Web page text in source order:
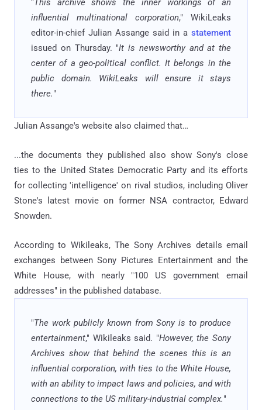
"This archive shows the inner workings of an
influential multinational corporation," WikiLeaks
editor-in-chief Julian Assange said in a statement
issued on Thursday. "It is newsworthy and at the
center of a geo-political conflict. It belongs in the
public domain. WikiLeaks will ensure it stays
there."
Julian Assange's website also claimed that…
...the documents they published also show Sony's close
ties to the United States Democratic Party and its efforts
for collecting 'intelligence' on rival studios, including Oliver
Stone's latest movie on former NSA contractor, Edward
Snowden.
According to Wikileaks, The Sony Archives details email
exchanges between Sony Pictures Entertainment and the
White House, with nearly "100 US government email
addresses" in the published database.
"The work publicly known from Sony is to produce
entertainment," Wikileaks said. "However, the Sony
Archives show that behind the scenes this is an
influential corporation, with ties to the White House,
with an ability to impact laws and policies, and with
connections to the US military-industrial complex."